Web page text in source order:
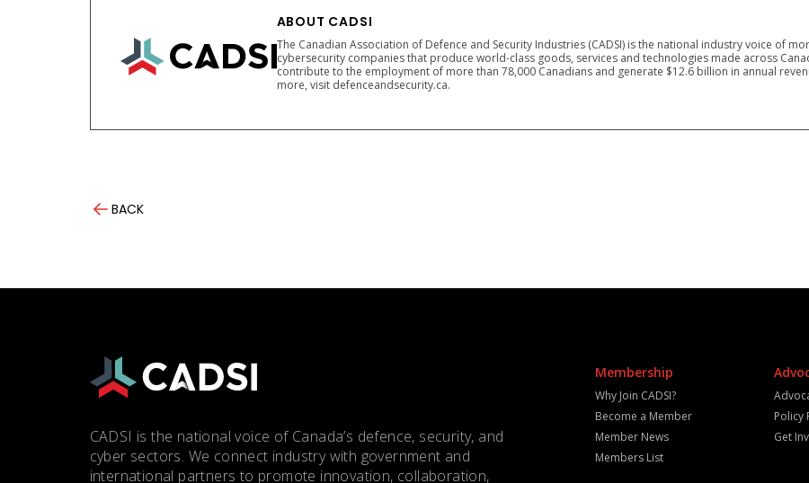
ABOUT CADSI
The Canadian Association of Defence and Security Industries (CADSI) is the national industry voice of
cybersecurity companies that produce world-class goods, services and technologies made across
contribute to the employment of more than 78,000 Canadians and generate $12.6 billion in annual
more, visit defenceandsecurity.ca.
BACK
CADSI is the national voice of Canada’s defence, security, and
cyber sectors. We connect industry with government and
international partners to promote innovation, collaboration,
Membership
Why Join CADSI?
Become a Member
Member News
Members List
Policy
Get